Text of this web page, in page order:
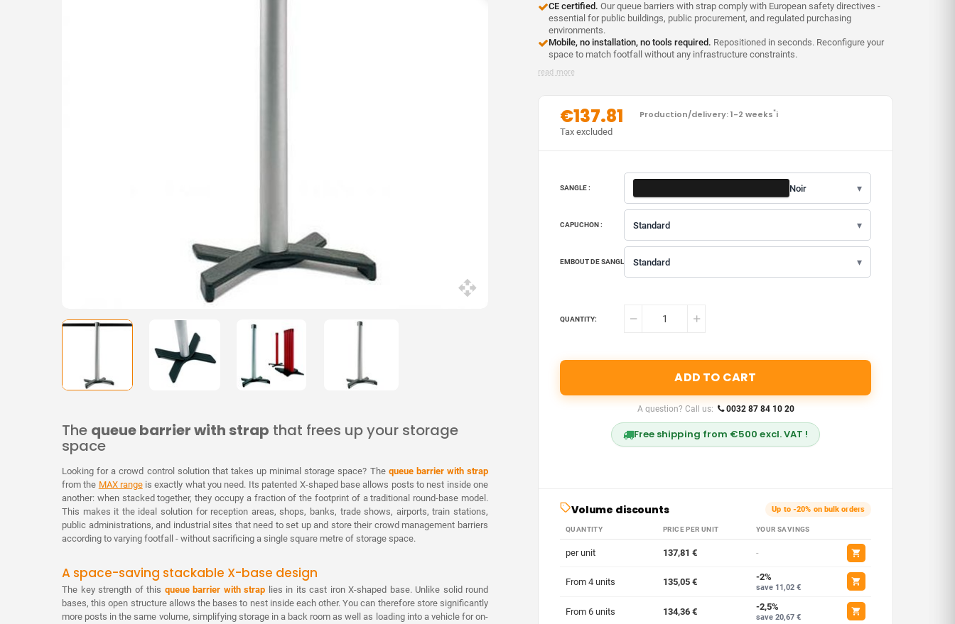
The queue barrier with strap that frees up your storage
space
Looking for a crowd control solution that takes up minimal storage space? The queue barrier with strap
from the MAX rangeis exactly what you need. Its patented X-shaped base allows posts to nest inside one
another: when stacked together, they occupy a fraction of the footprint of a traditional round-base model.
This makes it the ideal solution for reception areas, shops, banks, trade shows, airports, train stations,
public administrations, and industrial sites that need to set up and store their crowd management barriers
according to varying footfall - without sacrificing a single square metre of storage space.
A space-saving stackable X-base design
The key strength of this queue barrier with strap lies in its cast iron X-shaped base. Unlike solid round
bases, this open structure allows the bases to nest inside each other. You can therefore store significantly
more posts in the same volume, simplifying storage in a back room as well as loading into a vehicle for on-
CE certified. Our queue barriers with strap comply with European safety directives -
essential for public buildings, public procurement, and regulated purchasing
environments.
Mobile, no installation, no tools required. Repositioned in seconds. Reconfigure your
space to match footfall without any infrastructure constraints.
read more
€137.81 Production/delivery: 1-2 weeks*i
Tax excluded
SANGLE : Noir ▾
CAPUCHON : Standard ▾
EMBOUT DE SANGLE : Standard ▾
QUANTITY:
ADD TO CART
A question? Call us: 0032 87 84 10 20
Free shipping from €500 excl. VAT !
Volume discounts Up to -20% on bulk orders
QUANTITY PRICE PER UNIT YOUR SAVINGS
per unit 137,81 € -
From 4 units 135,05 € -2%
save 11,02 €
From 6 units 134,36 € -2,5%
save 20,67 €